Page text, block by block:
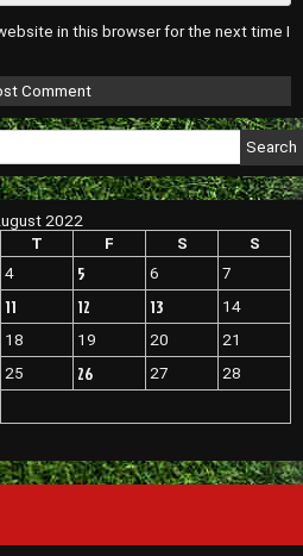
in this browser for the next time I
2022
T F S
S
4 5 6
7
11 12 13 14
18 19 20 21
25 26 27
28